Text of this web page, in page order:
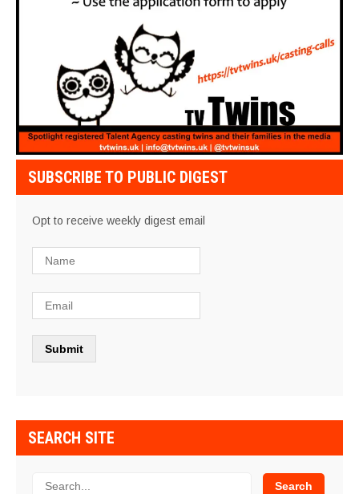
SUBSCRIBE TO PUBLIC DIGEST
Opt to receive weekly digest email
SEARCH SITE